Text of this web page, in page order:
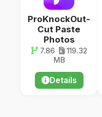
ProKnockOut-
Cut Paste
Photos
7.86
119.32
MB
Details